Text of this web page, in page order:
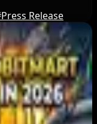
Press Release
to Delay